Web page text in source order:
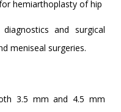
hemiarthoplasty of hip
and surgical
meniseal surgeries.
3.5 mm and 4.5 mm